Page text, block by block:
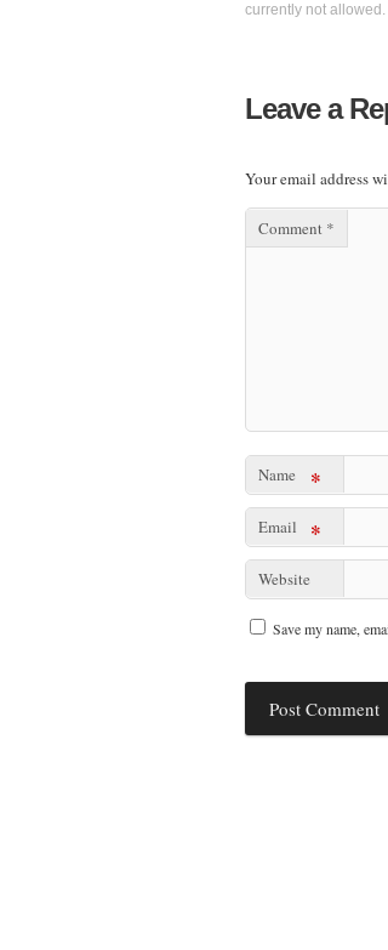
currently not allowed.
Leave a
Your email address
Comment *
Name *
Email *
Website
Save my name,